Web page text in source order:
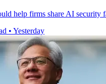
help firms share AI security
• Yesterday